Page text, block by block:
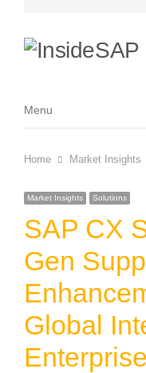
Menu
Menu
Home Market Insights
Market Insights Solutions
SAP CX
Gen
Global
Enterprise